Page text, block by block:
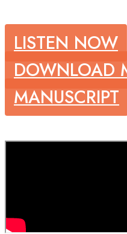
LISTEN NOW
DOWNLOAD
MANUSCRIPT